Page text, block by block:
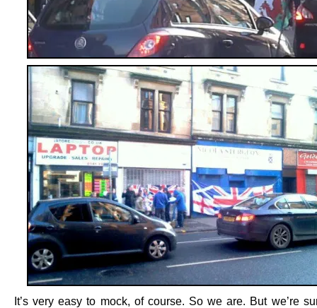
It’s very easy to mock, of course. So we are. But we’re